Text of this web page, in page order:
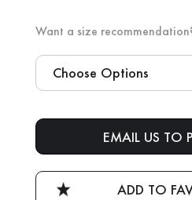
Want a size
Current
EMAIL US TO